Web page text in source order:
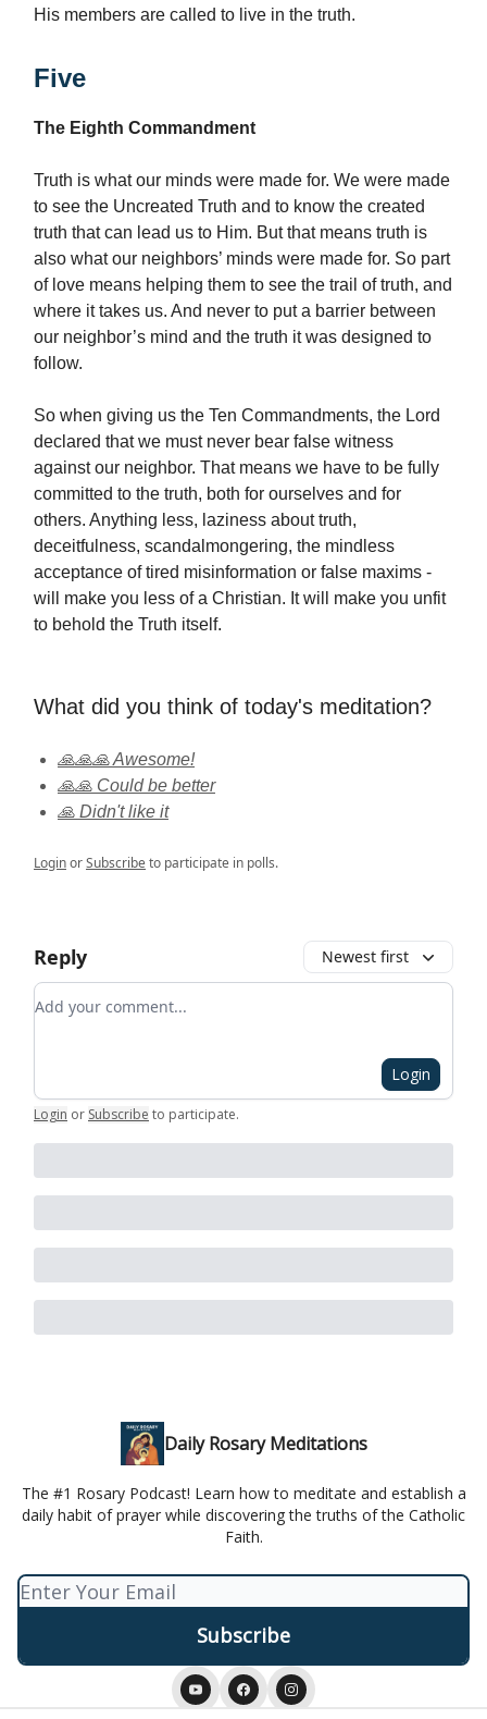
His members are called to live in the truth.
Five
The Eighth Commandment
Truth is what our minds were made for. We were made
to see the Uncreated Truth and to know the created
truth that can lead us to Him. But that means truth is
also what our neighbors’ minds were made for. So part
of love means helping them to see the trail of truth, and
where it takes us. And never to put a barrier between
our neighbor’s mind and the truth it was designed to
follow.
So when giving us the Ten Commandments, the Lord
declared that we must never bear false witness
against our neighbor. That means we have to be fully
committed to the truth, both for ourselves and for
others. Anything less, laziness about truth,
deceitfulness, scandalmongering, the mindless
acceptance of tired misinformation or false maxims -
will make you less of a Christian. It will make you unfit
to behold the Truth itself.
What did you think of today's meditation?
🙏🙏🙏 Awesome!
🙏🙏 Could be better
🙏 Didn't like it
LoginorSubscribeto participate in polls.
Reply Newest first
Add your comment
Login
Login or Subscribe to participate.
Daily Rosary Meditations
The #1 Rosary Podcast! Learn how to meditate and establish a
daily habit of prayer while discovering the truths of the Catholic
Faith.